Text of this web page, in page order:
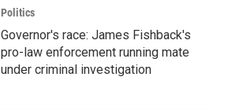
Politics
Governor's race: James Fishback's
pro-law enforcement running mate
under criminal investigation